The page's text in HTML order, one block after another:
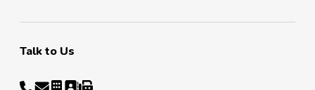
Talk to Us